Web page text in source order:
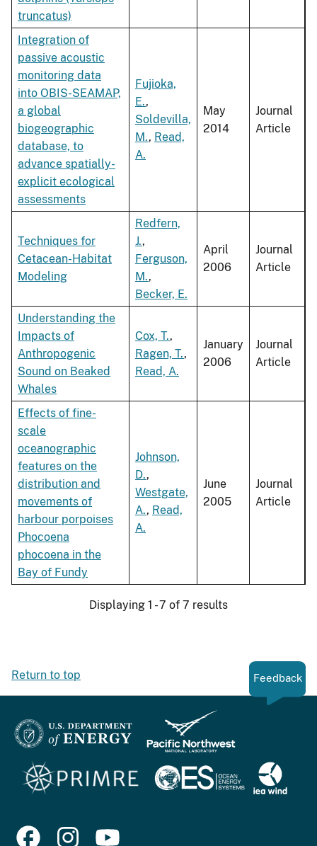
truncatus)
Integration of
passive acoustic
monitoring data
into OBIS-SEAMAP,
a global
biogeographic
database, to
advance spatially-
explicit ecological
assessments
Fujioka,
E.,
Soldevilla,
M., Read,
A.
May
2014
Journal
Article
Techniques for
Cetacean-Habitat
Modeling
Redfern,
J.,
Ferguson,
M.,
Becker, E.
April
2006
Journal
Article
Understanding the
Impacts of
Anthropogenic
Sound on Beaked
Whales
Cox, T.,
Ragen, T.,
Read, A.
January
2006
Journal
Article
Effects of fine-
scale
oceanographic
features on the
distribution and
movements of
harbour porpoises
Phocoena
phocoena in the
Bay of Fundy
Johnson,
D.,
Westgate,
A., Read,
A.
June
2005
Journal
Article
Displaying 1 - 7 of 7 results
Return to top Feedback